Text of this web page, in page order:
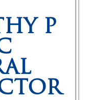
P